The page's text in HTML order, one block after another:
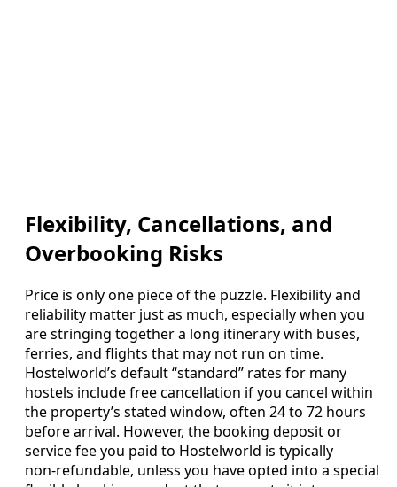
Flexibility, Cancellations, and
Overbooking Risks
Price is only one piece of the puzzle. Flexibility and
reliability matter just as much, especially when you
are stringing together a long itinerary with buses,
ferries, and flights that may not run on time.
Hostelworld’s default “standard” rates for many
hostels include free cancellation if you cancel within
the property’s stated window, often 24 to 72 hours
before arrival. However, the booking deposit or
service fee you paid to Hostelworld is typically
non‑refundable, unless you have opted into a special